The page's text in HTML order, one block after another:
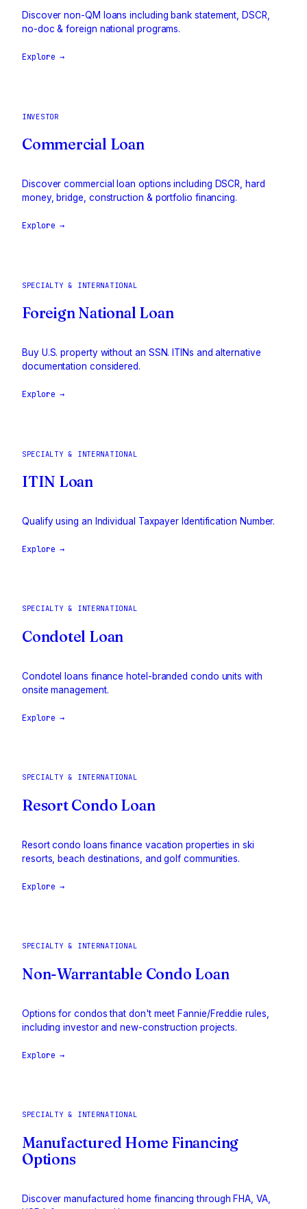
Discover non-QM loans including bank statement, DSCR,
no-doc & foreign national programs.
Explore →
INVESTOR
Commercial Loan
Discover commercial loan options including DSCR, hard
money, bridge, construction & portfolio financing.
Explore →
SPECIALTY & INTERNATIONAL
Foreign National Loan
Buy U.S. property without an SSN. ITINs and alternative
documentation considered.
Explore →
SPECIALTY & INTERNATIONAL
ITIN Loan
Qualify using an Individual Taxpayer Identification Number.
Explore →
SPECIALTY & INTERNATIONAL
Condotel Loan
Condotel loans finance hotel-branded condo units with
onsite management.
Explore →
SPECIALTY & INTERNATIONAL
Resort Condo Loan
Resort condo loans finance vacation properties in ski
resorts, beach destinations, and golf communities.
Explore →
SPECIALTY & INTERNATIONAL
Non-Warrantable Condo Loan
Options for condos that don't meet Fannie/Freddie rules,
including investor and new-construction projects.
Explore →
SPECIALTY & INTERNATIONAL
Manufactured Home Financing
Options
Discover manufactured home financing through FHA, VA,